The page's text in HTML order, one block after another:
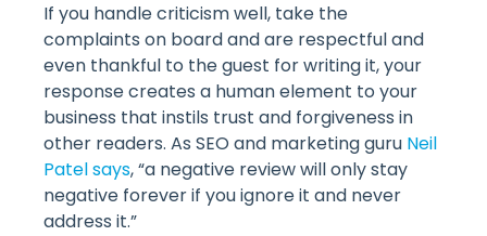
If you handle criticism well, take the
complaints on board and are respectful and
even thankful to the guest for writing it, your
response creates a human element to your
business that instils trust and forgiveness in
other readers. As SEO and marketing guru Neil
Patel says, “a negative review will only stay
negative forever if you ignore it and never
address it.”